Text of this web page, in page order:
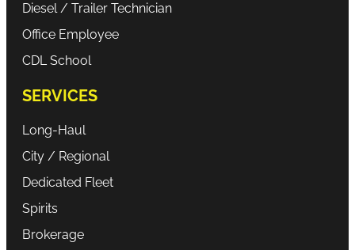
Diesel / Trailer Technician
Office Employee
CDL School
SERVICES
Long-Haul
City / Regional
Dedicated Fleet
Spirits
Brokerage